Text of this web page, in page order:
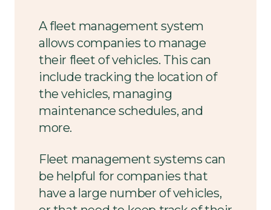
A fleet management system
allows companies to manage
their fleet of vehicles. This can
include tracking the location of
the vehicles, managing
maintenance schedules, and
more.
Fleet management systems can
be helpful for companies that
have a large number of vehicles,